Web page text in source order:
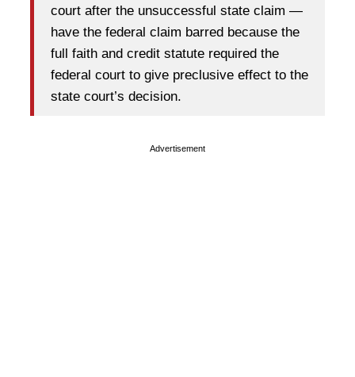
court after the unsuccessful state claim —
have the federal claim barred because the
full faith and credit statute required the
federal court to give preclusive effect to the
state court’s decision.
Advertisement